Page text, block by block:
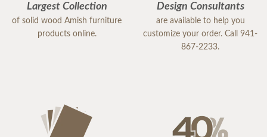
Largest Collection
of solid wood Amish furniture
products online.
Design Consultants
are available to help you
customize your order. Call 941-
867-2233.